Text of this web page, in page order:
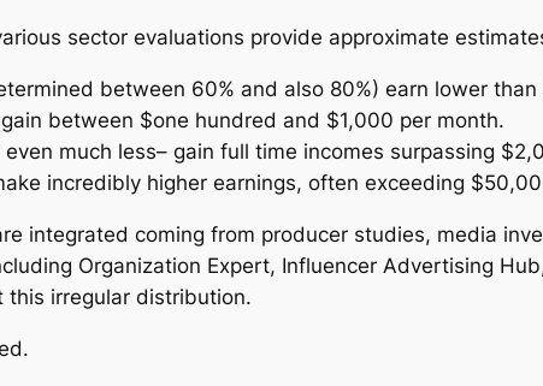
sector evaluations provide approximate
between 60% and also 80%) earn lower
between $one hundred and $1,000 per month.
much less– gain full time incomes surpassing
incredibly higher earnings, often exceeding
integrated coming from producer studies, media
Organization Expert, Influencer Advertising
this irregular distribution.